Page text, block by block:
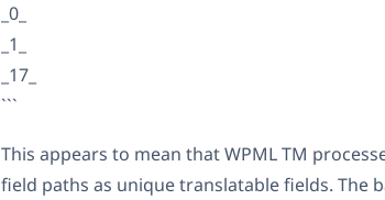
_0_
_1_
_17_
```
This appears to mean that WPML TM
field paths as unique translatable fields. The